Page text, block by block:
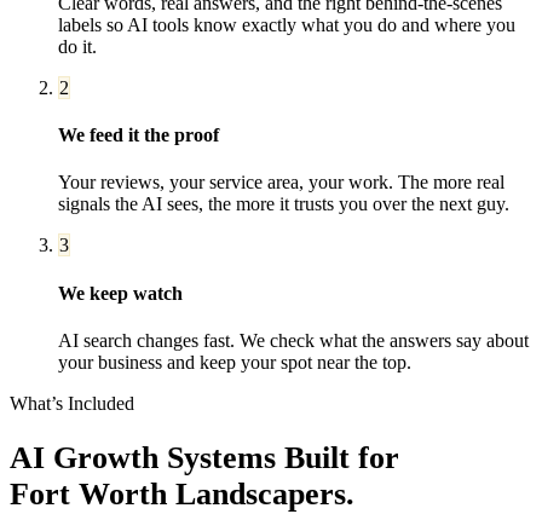
labels so AI tools know exactly what you do and where you
do it.
2
We feed it the proof
Your reviews, your service area, your work. The more real
signals the AI sees, the more it trusts you over the next guy.
3
We keep watch
AI search changes fast. We check what the answers say about
your business and keep your spot near the top.
What’s Included
AI Growth Systems Built for
Fort Worth Landscapers.